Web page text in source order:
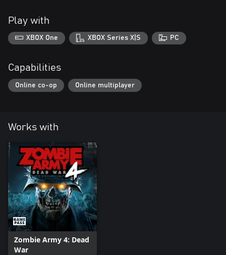
Play with
XBOX One XBOX Series X|S PC
Capabilities
Online co-op Online multiplayer
Works with
Zombie Army 4: Dead
War